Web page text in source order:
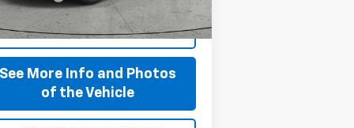
Start Buying Process
See More Info and Photos
of the Vehicle